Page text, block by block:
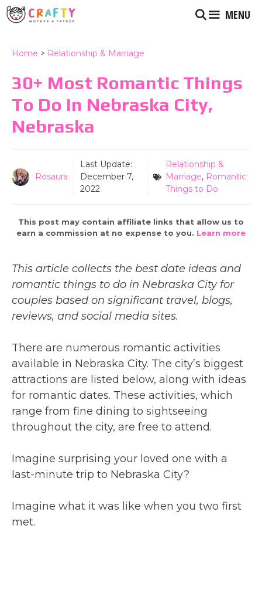
Skip
to
MENU
Home > Relationship & Marriage
30+ Most Romantic Things
To Do In Nebraska City,
Nebraska
Rosaura
Last Update:
December 7,
2022
Relationship &
Marriage, Romantic
Things to Do
This post may contain affiliate links that allow us to
earn a commission at no expense to you. Learn more
This article collects the best date ideas and
romantic things to do in Nebraska City for
couples based on significant travel, blogs,
reviews, and social media sites.
There are numerous romantic activities
available in Nebraska City. The city’s biggest
attractions are listed below, along with ideas
for romantic dates. These activities, which
range from fine dining to sightseeing
throughout the city, are free to attend.
Imagine surprising your loved one with a
last-minute trip to Nebraska City?
Imagine what it was like when you two first
met.